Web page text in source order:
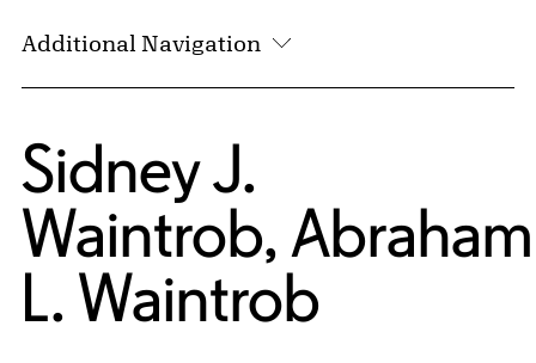
Additional Navigation
Sidney J.
Waintrob, Abraham
L. Waintrob